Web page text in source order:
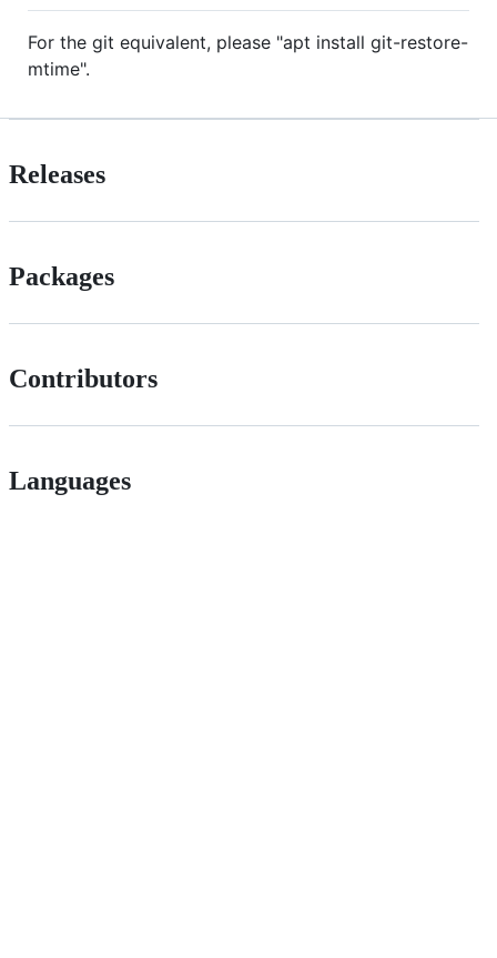
For the git equivalent, please "apt install git-restore-
mtime".
Releases
Packages
Contributors
Languages